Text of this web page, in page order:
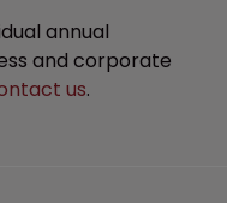
annual
and corporate
us.